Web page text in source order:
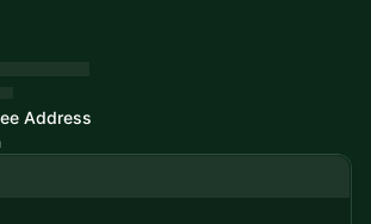
Address